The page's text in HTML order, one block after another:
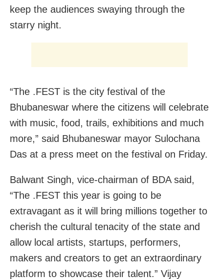
keep the audiences swaying through the
starry night.
“The .FEST is the city festival of the
Bhubaneswar where the citizens will celebrate
with music, food, trails, exhibitions and much
more,” said Bhubaneswar mayor Sulochana
Das at a press meet on the festival on Friday.
Balwant Singh, vice-chairman of BDA said,
“The .FEST this year is going to be
extravagant as it will bring millions together to
cherish the cultural tenacity of the state and
allow local artists, startups, performers,
makers and creators to get an extraordinary
platform to showcase their talent.” Vijay